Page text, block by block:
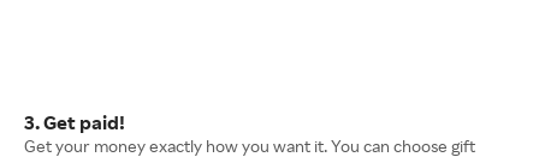
3. Get paid!
Get your money exactly how you want it. You can choose gift